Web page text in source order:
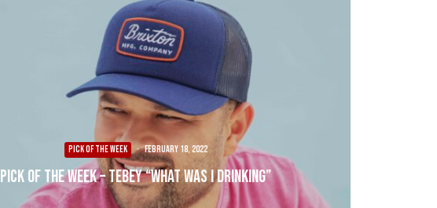
PICK OF THE WEEK · February 18, 2022
Pick of the Week – Tebey “What Was I Drinking”